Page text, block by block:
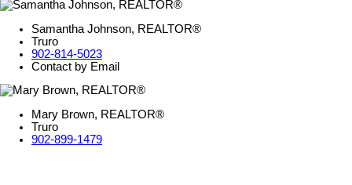
Samantha Johnson, REALTOR®
Truro
902-814-5023
Contact by Email
Mary Brown, REALTOR®
Truro
902-899-1479